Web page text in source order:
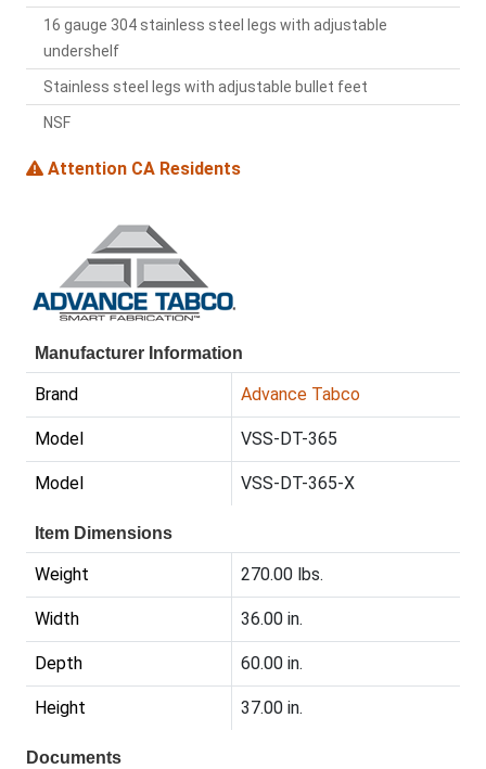
16 gauge 304 stainless steel legs with adjustable
undershelf
Stainless steel legs with adjustable bullet feet
NSF
Attention CA Residents
Manufacturer Information
Brand Advance Tabco
Model VSS-DT-365
Model VSS-DT-365-X
Item Dimensions
Weight 270.00 lbs.
Width 36.00 in.
Depth 60.00 in.
Height 37.00 in.
Documents